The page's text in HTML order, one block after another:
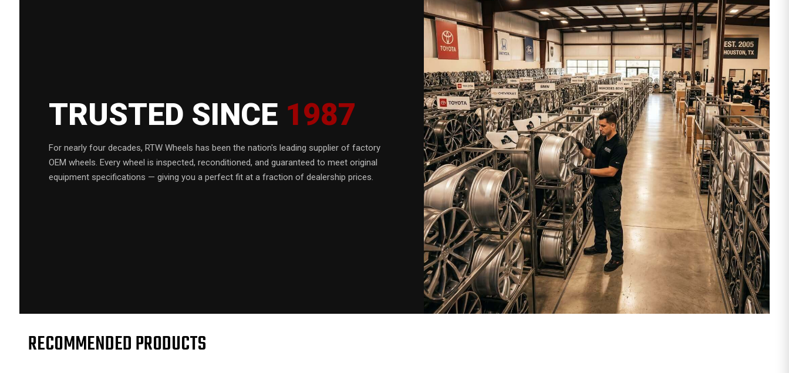
TRUSTED SINCE 1987
For nearly four decades, RTW Wheels has been the nation's leading supplier of factory
OEM wheels. Every wheel is inspected, reconditioned, and guaranteed to meet original
equipment specifications — giving you a perfect fit at a fraction of dealership prices.
RECOMMENDED PRODUCTS